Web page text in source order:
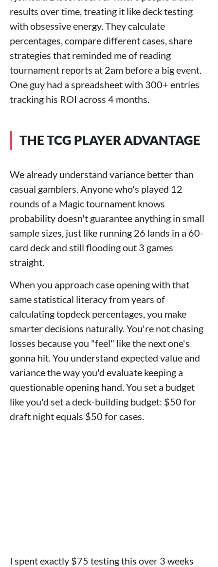
results over time, treating it like deck testing
with obsessive energy. They calculate
percentages, compare different cases, share
strategies that reminded me of reading
tournament reports at 2am before a big event.
One guy had a spreadsheet with 300+ entries
tracking his ROI across 4 months.
THE TCG PLAYER ADVANTAGE
We already understand variance better than
casual gamblers. Anyone who's played 12
rounds of a Magic tournament knows
probability doesn't guarantee anything in small
sample sizes, just like running 26 lands in a 60-
card deck and still flooding out 3 games
straight.
When you approach case opening with that
same statistical literacy from years of
calculating topdeck percentages, you make
smarter decisions naturally. You're not chasing
losses because you "feel" like the next one's
gonna hit. You understand expected value and
variance the way you'd evaluate keeping a
questionable opening hand. You set a budget
like you'd set a deck-building budget: $50 for
draft night equals $50 for cases.
I spent exactly $75 testing this over 3 weeks